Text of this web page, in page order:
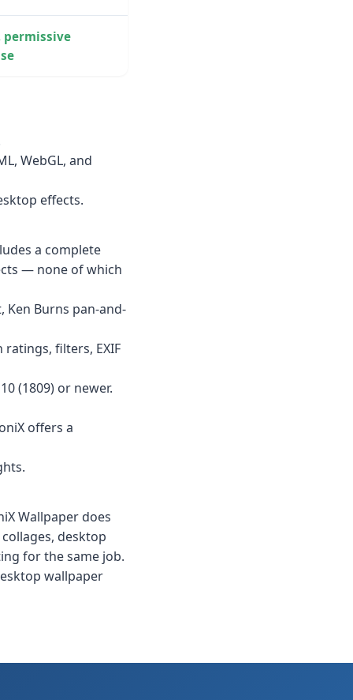
permissive
WebGL, and
effects.
a complete
— none of which
Burns pan-and-
filters, EXIF
(1809) or newer.
offers a
Wallpaper does
desktop
for the same job.
wallpaper